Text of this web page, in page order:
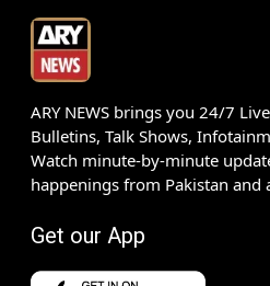
ARY NEWS brings you 24/7
Bulletins, Talk Shows,
Watch minute-by-minute
happenings from Pakistan
Get our App